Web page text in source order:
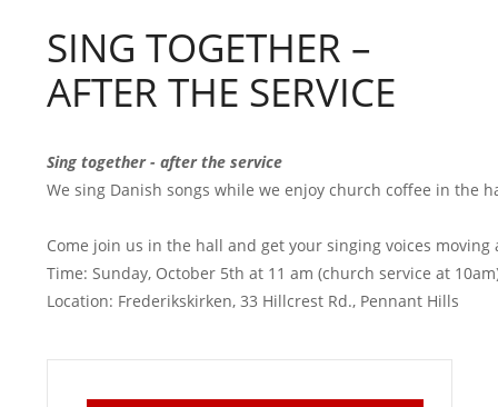
SING TOGETHER –
AFTER THE SERVICE
Sing together - after the service
We sing Danish songs while we enjoy church coffee in the
Come join us in the hall and get your singing voices moving
Time: Sunday, October 5th at 11 am (church service at
Location: Frederikskirken, 33 Hillcrest Rd., Pennant Hills